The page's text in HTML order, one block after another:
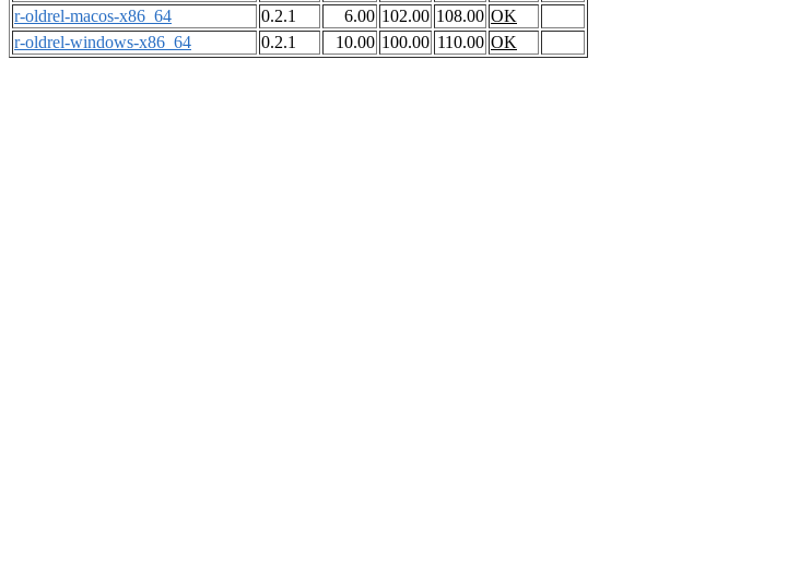
r-oldrel-macos-x86_64
0.2.1 6.00 102.00 108.00 OK
r-oldrel-windows-x86_64
0.2.1 10.00 100.00 110.00 OK